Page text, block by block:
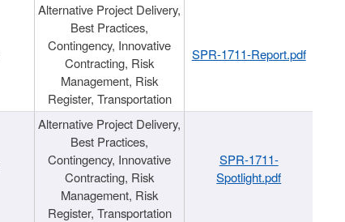
Alternative Project Delivery,
Best Practices,
Contingency, Innovative
Contracting, Risk
Management, Risk
Register, Transportation
SPR-1711-Report.pdf
Alternative Project Delivery,
Best Practices,
Contingency, Innovative
Contracting, Risk
Management, Risk
Register, Transportation
SPR-1711-
Spotlight.pdf